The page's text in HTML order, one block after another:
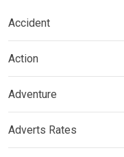
Accident
Action
Adventure
Adverts Rates